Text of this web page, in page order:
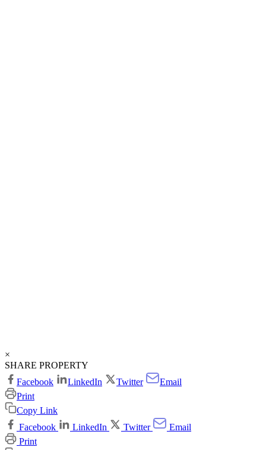
×
SHARE PROPERTY
Facebook
LinkedIn Twitter
Email
Print
Copy Link
Facebook
LinkedIn Twitter
Email
Print